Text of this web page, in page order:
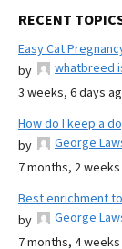
RECENT
Easy Cat
by
whatbreed
3 weeks, 6 days
How do I keep a
by
George
7 months, 2
Best enrichment
by
George
7 months, 4